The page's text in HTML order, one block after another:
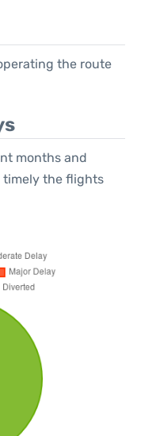
the route
months and
timely the flights